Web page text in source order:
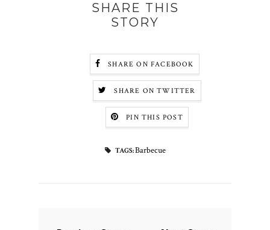
SHARE THIS
STORY
SHARE ON FACEBOOK
SHARE ON TWITTER
PIN THIS POST
TAGS:Barbecue